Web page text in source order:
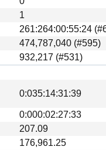
1
261:264:00:55:24
474,787,040 (#595)
932,217 (#531)
0:035:14:31:39
0:000:02:27:33
207.09
176,961.25